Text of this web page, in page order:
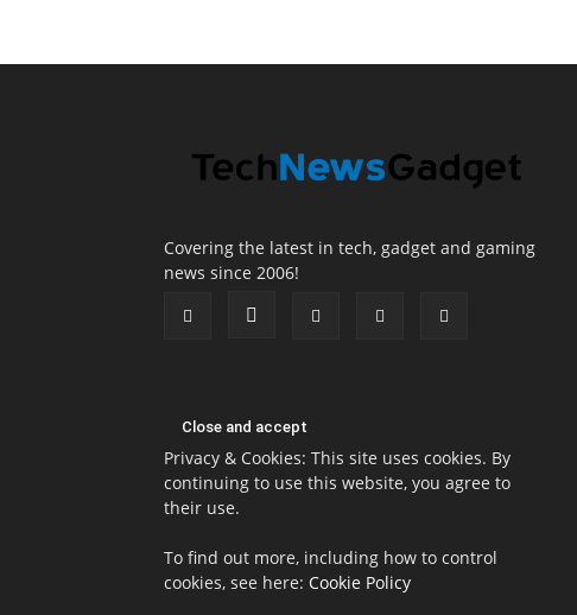
Covering the latest in tech, gadget and gaming
news since 2006!
Privacy & Cookies: This site uses cookies. By
continuing to use this website, you agree to
their use.
To find out more, including how to control
cookies, see here: Cookie Policy